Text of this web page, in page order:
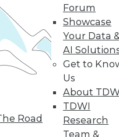
Road
Forum
Showcase
Your Data
AI
Get to
Us
About
TDWI
Research
Team &
Security
Uses,
network with
use
analysis and